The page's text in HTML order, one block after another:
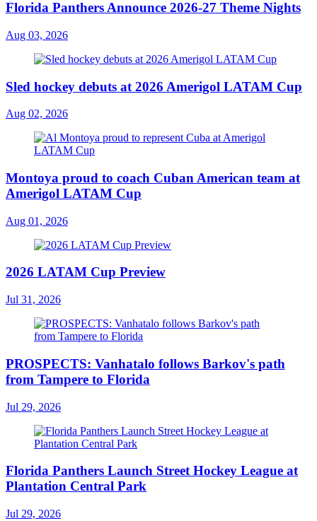
Florida Panthers Announce 2026-27 Theme Nights
Aug 03, 2026
Sled hockey debuts at 2026 Amerigol LATAM Cup
Aug 02, 2026
Montoya proud to coach Cuban American team at
Amerigol LATAM Cup
Aug 01, 2026
2026 LATAM Cup Preview
Jul 31, 2026
PROSPECTS: Vanhatalo follows Barkov's path
from Tampere to Florida
Jul 29, 2026
Florida Panthers Launch Street Hockey League at
Plantation Central Park
Jul 29, 2026